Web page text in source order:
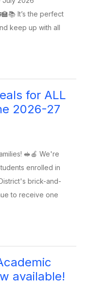
It’s the perfect
keep up with all
for ALL
2026-27
🥪🍎 We're
enrolled in
brick-and-
to receive one
available!